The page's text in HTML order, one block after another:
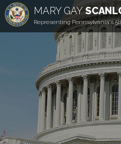
MARY GAY
Representing Pennsylvania's
CONTACT